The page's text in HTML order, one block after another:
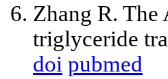
Zhang R.
triglyceride
doi pubmed